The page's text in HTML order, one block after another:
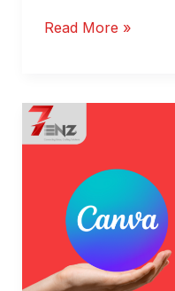
Read More »
Canva
:
Content